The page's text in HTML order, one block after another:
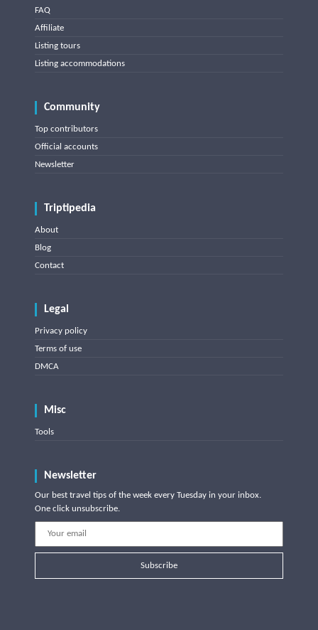
FAQ
Affiliate
Listing tours
Listing accommodations
Community
Top contributors
Official accounts
Newsletter
Triptipedia
About
Blog
Contact
Legal
Privacy policy
Terms of use
DMCA
Misc
Tools
Newsletter
Our best travel tips of the week every Tuesday in your inbox.
One click unsubscribe.
Subscribe